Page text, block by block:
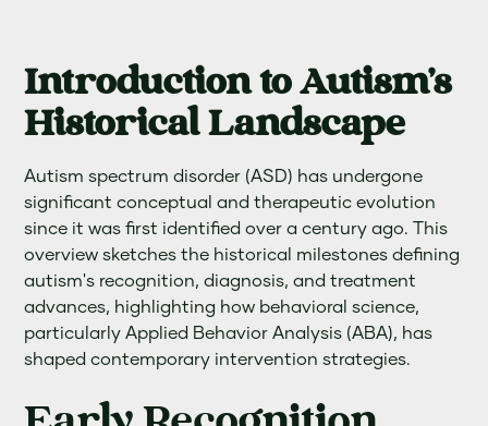
Introduction to Autism's
Historical Landscape
Autism spectrum disorder (ASD) has undergone
significant conceptual and therapeutic evolution
since it was first identified over a century ago. This
overview sketches the historical milestones defining
autism's recognition, diagnosis, and treatment
advances, highlighting how behavioral science,
particularly Applied Behavior Analysis (ABA), has
shaped contemporary intervention strategies.